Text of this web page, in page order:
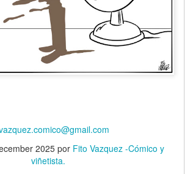
2025por Fito Vazquez -Cómico y
viñetista.